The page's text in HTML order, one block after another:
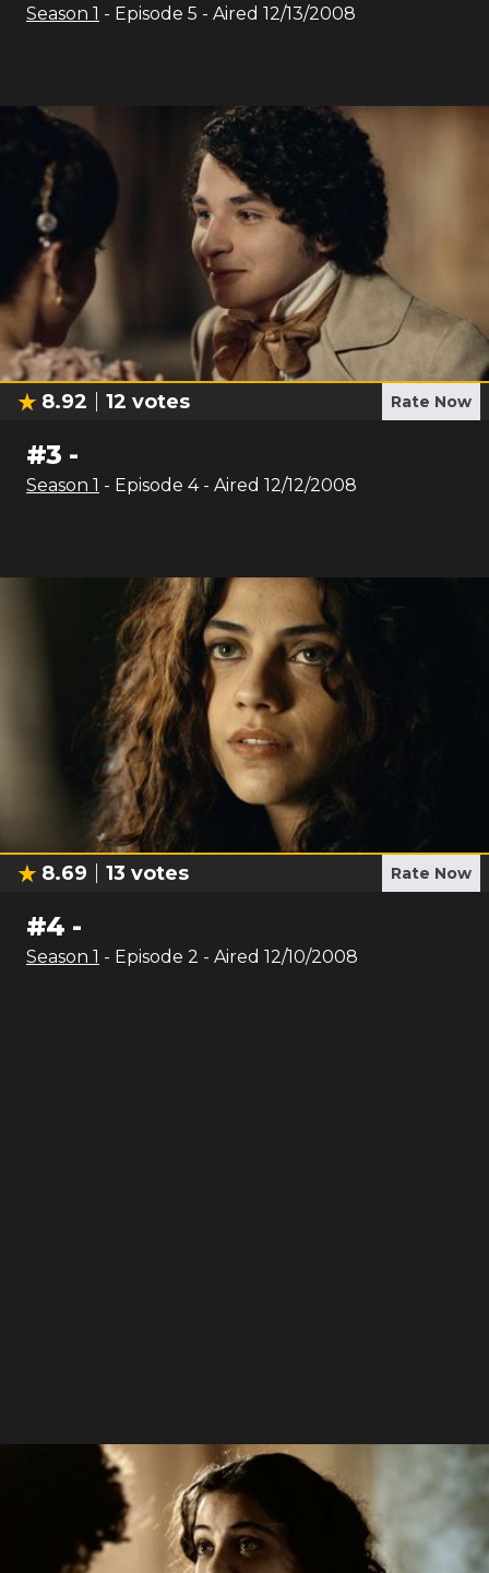
Season 1 - Episode 5 - Aired 12/13/2008
8.92 12 votes Rate Now
#3 -
Season 1 - Episode 4- Aired 12/12/2008
8.69 13 votes Rate Now
#4 -
Season 1 - Episode 2 - Aired 12/10/2008